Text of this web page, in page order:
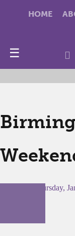
HOME
☰
Thursday,